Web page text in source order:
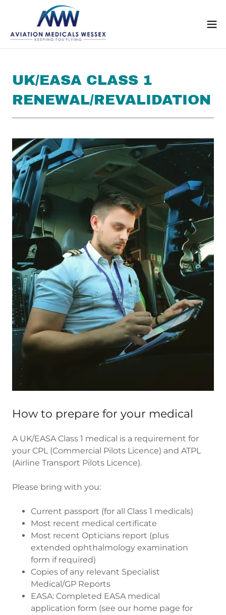
UK/EASA CLASS 1
RENEWAL/REVALIDATION
How to prepare for your medical
A UK/EASA Class 1 medical is a requirement for
your CPL (Commercial Pilots Licence) and ATPL
(Airline Transport Pilots Licence).
Please bring with you:
Current passport (for all Class 1 medicals)
Most recent medical certificate
Most recent Opticians report (plus
extended ophthalmology examination
form if required)
Copies of any relevant Specialist
Medical/GP Reports
EASA: Completed EASA medical
application form (see our home page for